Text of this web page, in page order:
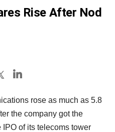
Rise After Nod
rose as much as 5.8
the company got the
of its telecoms tower